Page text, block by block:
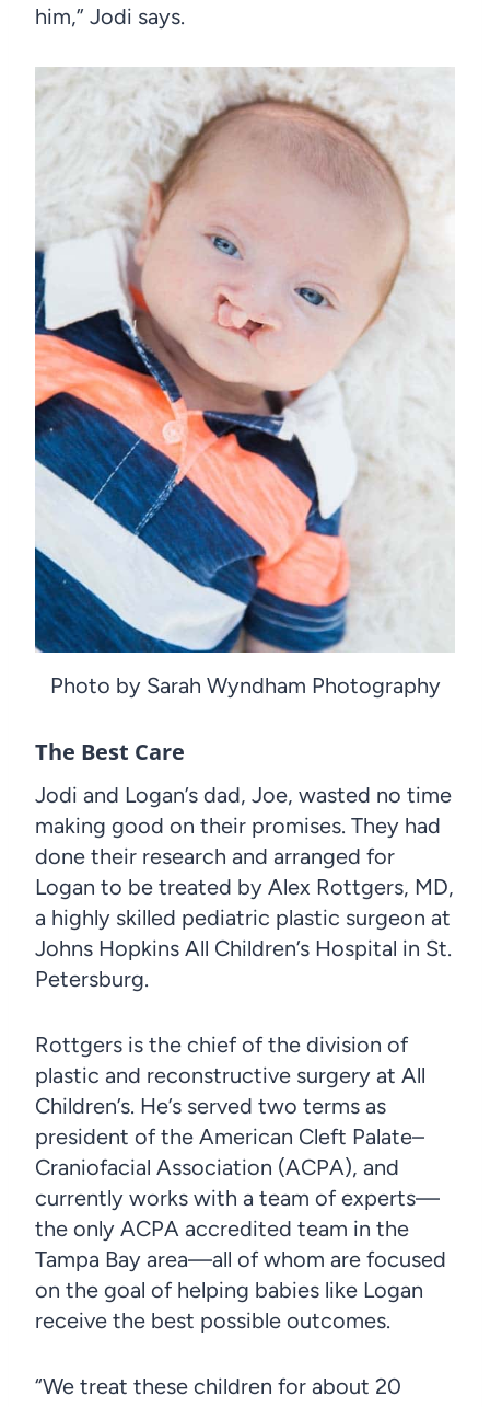
him,” Jodi says.
Photo by Sarah Wyndham Photography
The Best Care
Jodi and Logan’s dad, Joe, wasted no time
making good on their promises. They had
done their research and arranged for
Logan to be treated by Alex Rottgers, MD,
a highly skilled pediatric plastic surgeon at
Johns Hopkins All Children’s Hospital in St.
Petersburg.
Rottgers is the chief of the division of
plastic and reconstructive surgery at All
Children’s. He’s served two terms as
president of the American Cleft Palate–
Craniofacial Association (ACPA), and
currently works with a team of experts—
the only ACPA accredited team in the
Tampa Bay area—all of whom are focused
on the goal of helping babies like Logan
receive the best possible outcomes.
“We treat these children for about 20